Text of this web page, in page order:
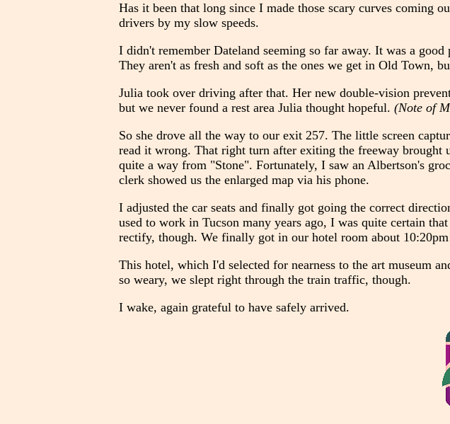
Has it been that long since I made those scary curves coming
drivers by my slow speeds.
I didn't remember Dateland seeming so far away. It was a
They aren't as fresh and soft as the ones we get in Old Town,
Julia took over driving after that. Her new double-vision
but we never found a rest area Julia thought hopeful. (Note of
So she drove all the way to our exit 257. The little screen
read it wrong. That right turn after exiting the freeway
quite a way from "Stone". Fortunately, I saw an Albertson's
clerk showed us the enlarged map via his phone.
I adjusted the car seats and finally got going the correct
used to work in Tucson many years ago, I was quite certain
rectify, though. We finally got in our hotel room about
This hotel, which I'd selected for nearness to the art museum
so weary, we slept right through the train traffic, though.
I wake, again grateful to have safely arrived.